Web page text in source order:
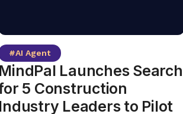
#AI Agent
MindPal Launches Search
5 Construction
Industry Leaders to Pilot